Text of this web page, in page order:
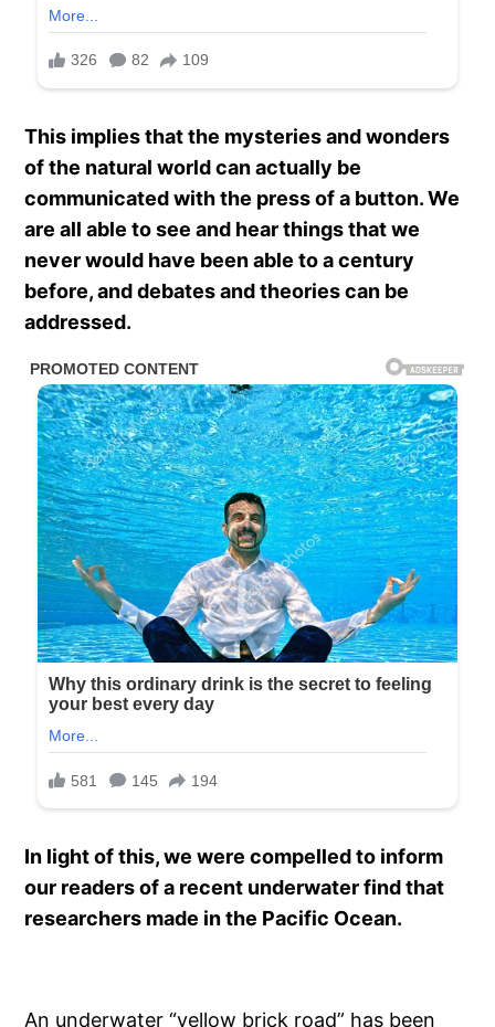
This implies that the mysteries and wonders
of the natural world can actually be
communicated with the press of a button. We
are all able to see and hear things that we
never would have been able to a century
before, and debates and theories can be
addressed.
In light of this, we were compelled to inform
our readers of a recent underwater find that
researchers made in the Pacific Ocean.
An underwater “yellow brick road” has been